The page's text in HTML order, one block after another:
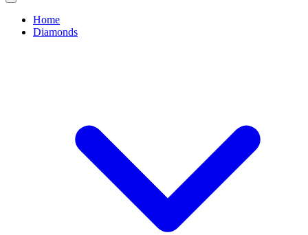
Home
Diamonds